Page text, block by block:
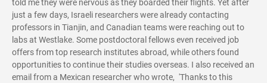
told me they were nervous as they boarded their flights. Yet after
just a few days, Israeli researchers were already contacting
professors in Tianjin, and Canadian teams were reaching out to
labs at Westlake. Some postdoctoral fellows even received job
offers from top research institutes abroad, while others found
opportunities to continue their studies overseas. I also received an
email from a Mexican researcher who wrote, 'Thanks to this